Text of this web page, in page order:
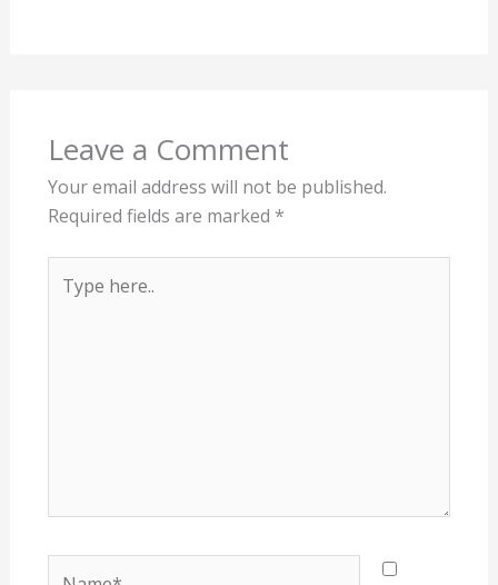
Leave a Comment
Your email address will not be published.
Required fields are marked *
here..